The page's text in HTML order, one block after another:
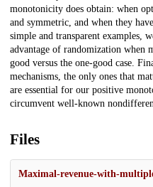
monotonicity does obtain: when
and symmetric, and when they
simple and transparent examples,
advantage of randomization when
good versus the one-good case.
mechanisms, the only ones that
are essential for our positive
circumvent well-known
Files
Maximal-revenue-with-